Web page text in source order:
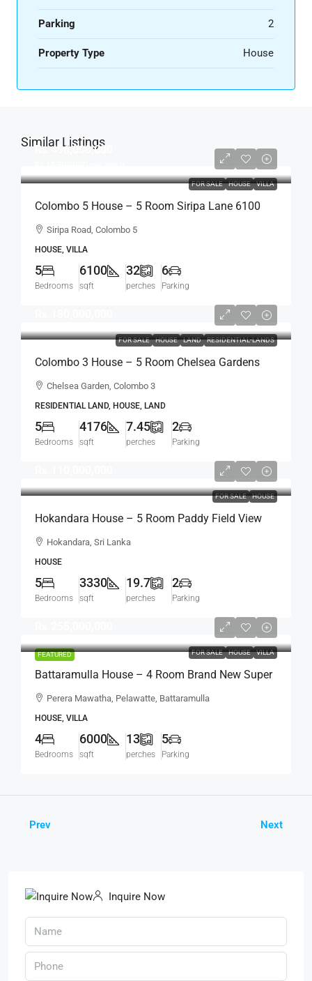
Parking 2
Property Type House
Similar Listings
FOR SALE HOUSE VILLA
Rs.496,000,000
Colombo 5 House – 5 Room Siripa Lane 6100
Sqft Spacious House For SALE –
Siripa Road, Colombo 5
HOUSE, VILLA
5
Bedrooms
6100
sqft
32
perches
6
Parking
FOR SALE HOUSE LAND RESIDENTIAL-LANDS
Colombo 3 House – 5 Room Chelsea Gardens
4176 Sqft House On 7.45 Perch Land For SALE –
Chelsea Garden, Colombo 3
RESIDENTIAL LAND, HOUSE, LAND
5
Bedrooms
4176
sqft
7.45
perches
2
Parking
FOR SALE HOUSE
Hokandara House – 5 Room Paddy Field View
Modern House For SALE – Thalawathugoda
Hokandara, Sri Lanka
HOUSE
5
Bedrooms
3330
sqft
19.7
perches
2
Parking
FEATURED FOR SALE HOUSE VILLA
Battaramulla House – 4 Room Brand New Super
Luxury House For SALE – Perera Mawatha,
Perera Mawatha, Pelawatte, Battaramulla
HOUSE, VILLA
4
Bedrooms
6000
sqft
13
perches
5
Parking
Prev Next
Inquire Now